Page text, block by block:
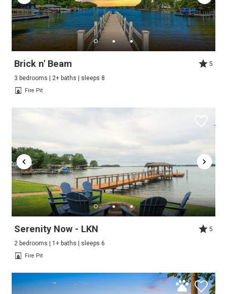
Brick n' Beam
5
3 bedrooms | 2+ baths | sleeps 8
Fire Pit
Serenity Now - LKN
5
2 bedrooms | 1+ baths | sleeps 6
Fire Pit